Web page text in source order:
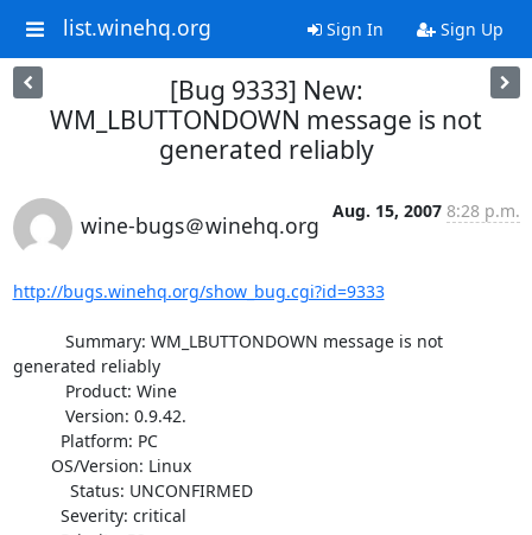
list.winehq.org Sign In Sign Up
[Bug 9333] New:
WM_LBUTTONDOWN message is not
generated reliably
wine-bugs＠winehq.org
Aug. 15, 2007 8:28 p.m.
http://bugs.winehq.org/show_bug.cgi?id=9333
generated reliably